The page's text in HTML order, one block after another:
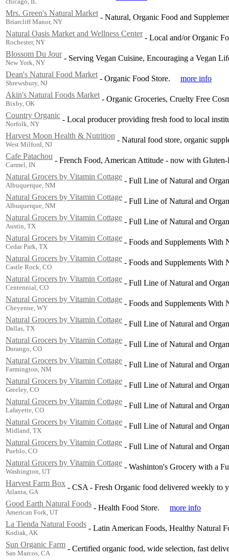
Mrs. Green's Natural Market
Briarcliff Manor, NY
- Natural, Organic Food and
Natural Oasis Market and Wellness Center
Rochester, NY
- Local and/or Organic
Blossom Du Jour
New York, NY
- Serving Vegan Cuisine, Encouraging a Vegan
Dean's Natural Food Market
Shrewsbury, NJ
- Organic Food Store.
more info
Akin's Natural Foods Market
Bixby, OK
- Organic Groceries, Cruelty Free
Country Organic
Norfolk, NY
- Local producer providing fresh food to local
Harvest Moon Health & Nutrition
West Milford, NJ
- Natural food store, organic
Cafe Patachou
Carmel, IN
- French Food, American Attitude - now with Gluten-
Natural Grocers by Vitamin Cottage
Albuquerque, NM
- Full Line of Natural and
Natural Grocers by Vitamin Cottage
Albuquerque, NM
- Full Line of Natural and
Natural Grocers by Vitamin Cottage
Austin, TX
- Full Line of Natural and
Natural Grocers by Vitamin Cottage
Cedar Park, TX
- Foods and Supplements With
Natural Grocers by Vitamin Cottage
Castle Rock, CO
- Foods and Supplements With
Natural Grocers by Vitamin Cottage
Centennial, CO
- Full Line of Natural and
Natural Grocers by Vitamin Cottage
Cheyenne, WY
- Foods and Supplements With
Natural Grocers by Vitamin Cottage
Dallas, TX
- Full Line of Natural and
Natural Grocers by Vitamin Cottage
Durango, CO
- Full Line of Natural and
Natural Grocers by Vitamin Cottage
Farmington, NM
- Full Line of Natural and
Natural Grocers by Vitamin Cottage
Greeley, CO
- Full Line of Natural and
Natural Grocers by Vitamin Cottage
Lafayette, CO
- Full Line of Natural and
Natural Grocers by Vitamin Cottage
Midland, TX
- Full Line of Natural and
Natural Grocers by Vitamin Cottage
Pueblo, CO
- Full Line of Natural and
Natural Grocers by Vitamin Cottage
Washington, UT
- Washinton's Grocery with a
Harvest Farm Box
Atlanta, GA
- CSA - Fresh Organic food delivered weekly to
Good Earth Natural Foods
American Fork, UT
- Health Food Store.
more info
La Tienda Natural Foods
Kodiak, AK
- Latin American Foods, Healthy Natural
Sun Organic Farm
San Marcos, CA
- Certified organic food, wide selection, fast